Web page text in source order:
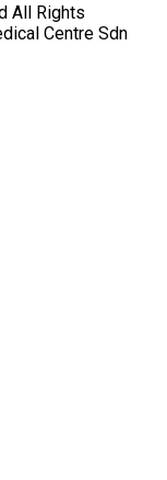
All Rights
Centre Sdn